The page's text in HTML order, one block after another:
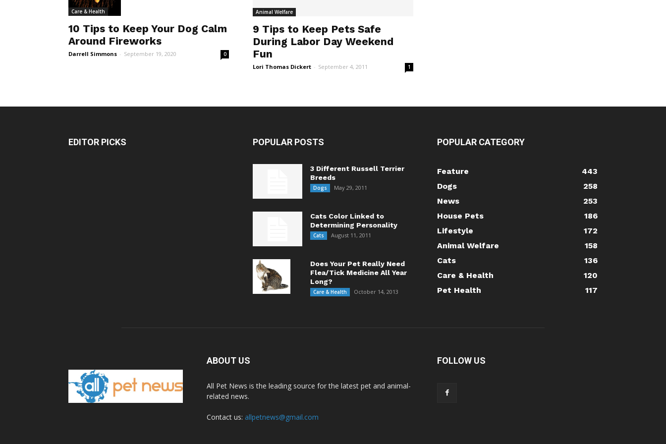
Care & Health
10 Tips to Keep Your Dog Calm
Around Fireworks
Darrell Simmons - September 19, 2020 0
Animal Welfare
9 Tips to Keep Pets Safe
During Labor Day Weekend
Fun
Lori Thomas Dickert - September 4, 2011 1
EDITOR PICKS POPULAR POSTS
3 Different Russell Terrier
Breeds
Dogs May 29, 2011
Cats Color Linked to
Determining Personality
Cats August 11, 2011
Does Your Pet Really Need
Flea/Tick Medicine All Year
Long?
Care & Health October 14, 2013
POPULAR CATEGORY
Feature
443
Dogs
258
News
253
House Pets
186
Lifestyle
172
Animal Welfare
158
Cats
136
Care & Health
120
Pet Health
117
ABOUT US
All Pet News is the leading source for the latest pet and animal-
related news.
Contact us: allpetnews@gmail.com
FOLLOW US